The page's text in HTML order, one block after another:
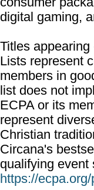
digital gaming,
Titles
Lists represent
members in
list does not
ECPA or its
represent
Christian
Circana's
qualifying event
https://